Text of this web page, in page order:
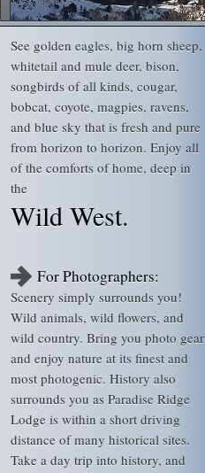
See golden eagles, big horn sheep,
whitetail and mule deer, bison,
songbirds of all kinds, cougar,
bobcat, coyote, magpies, ravens,
and blue sky that is fresh and pure
from horizon to horizon. Enjoy all
of the comforts of home, deep in
the
Wild West.
For Photographers:
Scenery simply surrounds you!
Wild animals, wild flowers, and
wild country. Bring you photo gear
and enjoy nature at its finest and
most photogenic. History also
surrounds you as Paradise Ridge
Lodge is within a short driving
distance of many historical sites.
Take a day trip into history, and